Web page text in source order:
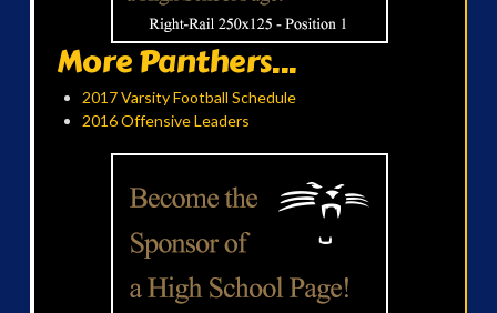
More Panthers...
2017 Varsity Football Schedule
2016 Offensive Leaders